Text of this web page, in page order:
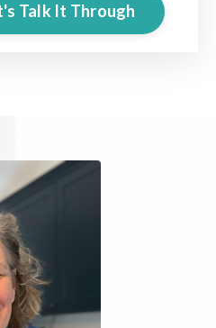
Talk It Through